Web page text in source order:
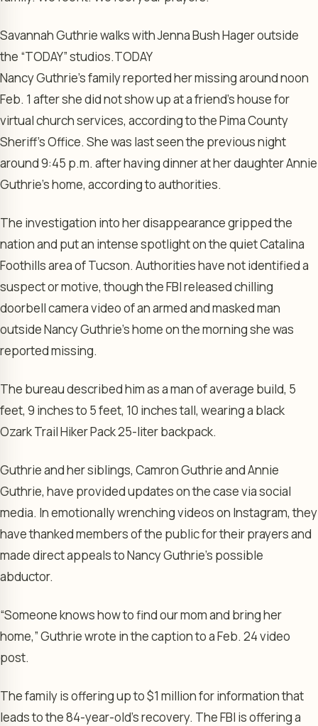
Savannah Guthrie walks with Jenna Bush Hager outside
the “TODAY” studios.TODAY
Nancy Guthrie’s family reported her missing around noon
Feb. 1 after she did not show up at a friend’s house for
virtual church services, according to the Pima County
Sheriff’s Office. She was last seen the previous night
around 9:45 p.m. after having dinner at her daughter Annie
Guthrie’s home, according to authorities.
The investigation into her disappearance gripped the
nation and put an intense spotlight on the quiet Catalina
Foothills area of Tucson. Authorities have not identified a
suspect or motive, though the FBI released chilling
doorbell camera video of an armed and masked man
outside Nancy Guthrie’s home on the morning she was
reported missing.
The bureau described him as a man of average build, 5
feet, 9 inches to 5 feet, 10 inches tall, wearing a black
Ozark Trail Hiker Pack 25-liter backpack.
Guthrie and her siblings, Camron Guthrie and Annie
Guthrie, have provided updates on the case via social
media. In emotionally wrenching videos on Instagram, they
have thanked members of the public for their prayers and
made direct appeals to Nancy Guthrie’s possible
abductor.
“Someone knows how to find our mom and bring her
home,” Guthrie wrote in the caption to a Feb. 24 video
post.
The family is offering up to $1 million for information that
leads to the 84-year-old’s recovery. The FBI is offering a